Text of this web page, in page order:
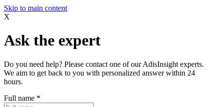
Skip to main content
X
Ask the expert
Do you need help? Please contact one of our AdisInsight experts.
We aim to get back to you with personalized answer within 24
hours.
Full name *